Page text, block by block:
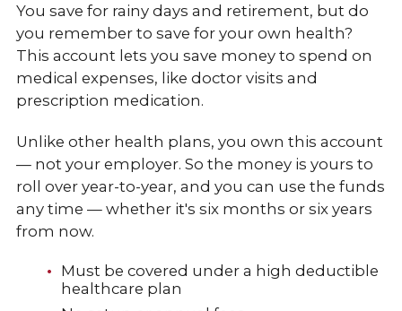
Health Savings Account (HSA)
Compare Accounts
Savings
Loans & Credit
Personal Services
You save for rainy days and retirement, but do
you remember to save for your own health?
This account lets you save money to spend on
medical expenses, like doctor visits and
prescription medication.
Unlike other health plans, you own this account
— not your employer. So the money is yours to
roll over year-to-year, and you can use the funds
any time — whether it's six months or six years
from now.
Must be covered under a high deductible
healthcare plan